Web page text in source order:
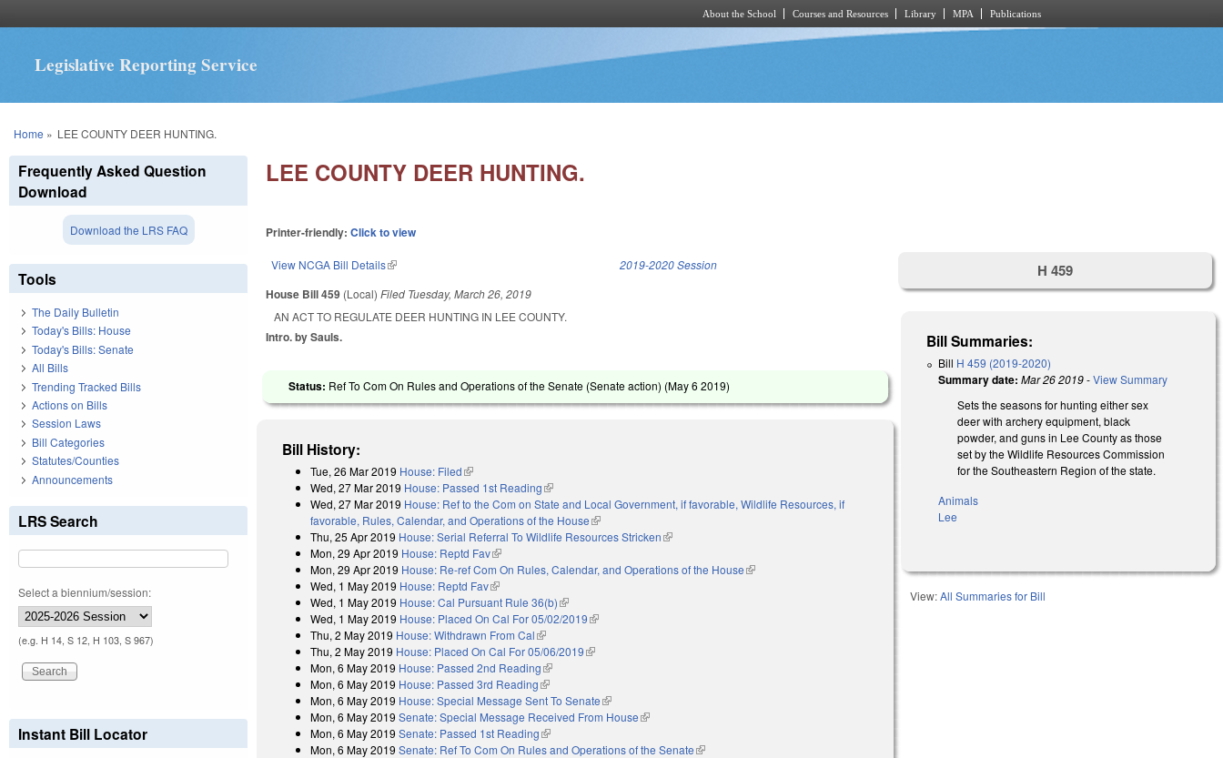
About the School Courses and Resources Library MPA Publications
Legislative Reporting Service
You are here
Home » LEE COUNTY DEER HUNTING.
LEE COUNTY DEER HUNTING.
Printer-friendly:Click to view
View NCGA Bill Details(link is external) 2019-2020 Session
House Bill 459 (Local)Filed Tuesday, March 26, 2019
AN ACT TO REGULATE DEER HUNTING IN LEE COUNTY.
Intro. by Sauls.
Status: Ref To Com On Rules and Operations of the Senate (Senate action) (May 6 2019)
Bill History:
Tue, 26 Mar 2019 House: Filed(link is external)
Wed, 27 Mar 2019 House: Passed 1st Reading(link is external)
Wed, 27 Mar 2019 House: Ref to the Com on State and Local Government, if favorable, Wildlife Resources, if
favorable, Rules, Calendar, and Operations of the House(link is external)
Thu, 25 Apr 2019 House: Serial Referral To Wildlife Resources Stricken(link is external)
Mon, 29 Apr 2019 House: Reptd Fav(link is external)
Mon, 29 Apr 2019 House: Re-ref Com On Rules, Calendar, and Operations of the House(link is external)
Wed, 1 May 2019 House: Reptd Fav(link is external)
Wed, 1 May 2019 House: Cal Pursuant Rule 36(b)(link is external)
Wed, 1 May 2019 House: Placed On Cal For 05/02/2019(link is external)
Thu, 2 May 2019 House: Withdrawn From Cal(link is external)
Thu, 2 May 2019 House: Placed On Cal For 05/06/2019(link is external)
Mon, 6 May 2019 House: Passed 2nd Reading(link is external)
Mon, 6 May 2019 House: Passed 3rd Reading(link is external)
Mon, 6 May 2019 House: Special Message Sent To Senate(link is external)
Mon, 6 May 2019 Senate: Special Message Received From House(link is external)
Mon, 6 May 2019 Senate: Passed 1st Reading(link is external)
Mon, 6 May 2019 Senate: Ref To Com On Rules and Operations of the Senate(link is external)
H 459
Bill Summaries:
Bill H 459 (2019-2020)
Summary date: Mar 26 2019-View Summary
Sets the seasons for hunting either sex
deer with archery equipment, black
powder, and guns in Lee County as those
set by the Wildlife Resources Commission
for the Southeastern Region of the state.
Animals
Lee
View:All Summaries for Bill
Frequently Asked Question
Download
Download the LRS FAQ
Tools
The Daily Bulletin
Today's Bills: House
Today's Bills: Senate
All Bills
Trending Tracked Bills
Actions on Bills
Session Laws
Bill Categories
Statutes/Counties
Announcements
LRS Search
Select a biennium/session:
(e.g. H 14, S 12, H 103, S 967)
Instant Bill Locator